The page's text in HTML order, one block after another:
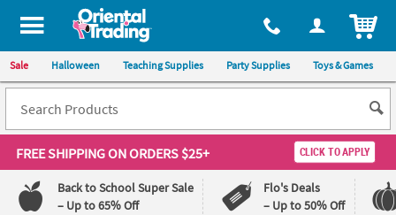
All content on this site is available, via phone, at 1-800-875-8480
Sale Halloween Teaching Supplies Party Supplies Toys & Games
FREE SHIPPINGON ORDERS $25+ CLICK TO APPLY
Back to School Super Sale
– Up to 65% Off
Flo's Deals
– Up to 50% Off